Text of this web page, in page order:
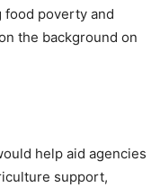
poverty and
the background on
help aid agencies
support,